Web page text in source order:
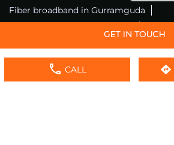
CALL
Fiber broadband in Gurramguda
Excitel internet in Gurramguda
Excitel broadband in Gurramguda